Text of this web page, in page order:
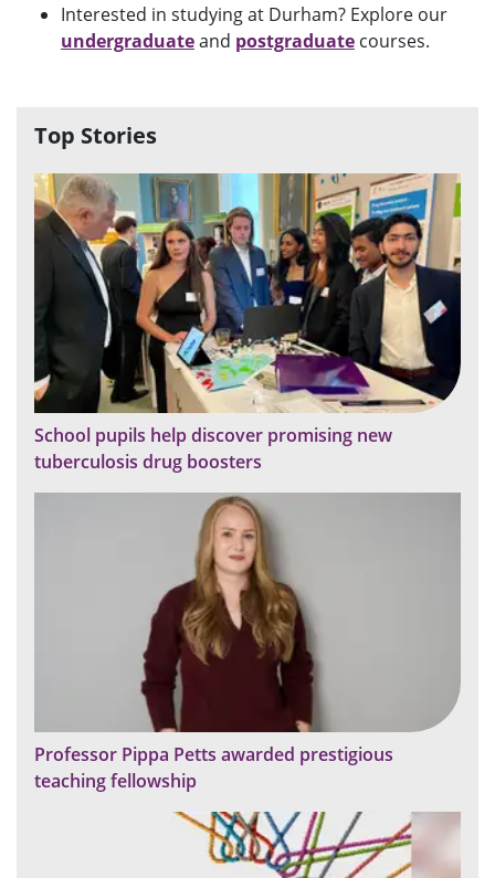
Interested in studying at Durham? Explore our
undergraduateand postgraduate courses.
Top Stories
School pupils help discover promising new
tuberculosis drug boosters
Professor Pippa Petts awarded prestigious
teaching fellowship